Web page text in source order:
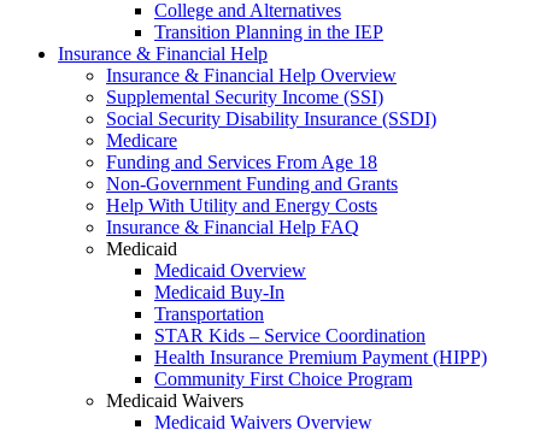
College and Alternatives
Transition Planning in the IEP
Insurance & Financial Help
Insurance & Financial Help Overview
Supplemental Security Income (SSI)
Social Security Disability Insurance (SSDI)
Medicare
Funding and Services From Age 18
Non-Government Funding and Grants
Help With Utility and Energy Costs
Insurance & Financial Help FAQ
Medicaid
Medicaid Overview
Medicaid Buy-In
Transportation
STAR Kids – Service Coordination
Health Insurance Premium Payment (HIPP)
Community First Choice Program
Medicaid Waivers
Medicaid Waivers Overview